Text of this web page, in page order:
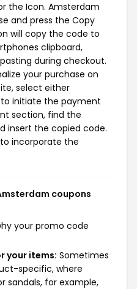
the Icon. Amsterdam
and press the Copy
will copy the code to
clipboard,
during checkout.
your purchase on
select either
initiate the payment
section, find the
insert the copied code.
incorporate the
coupons
your promo code
your items: Sometimes
specific, where
sandals, for example,